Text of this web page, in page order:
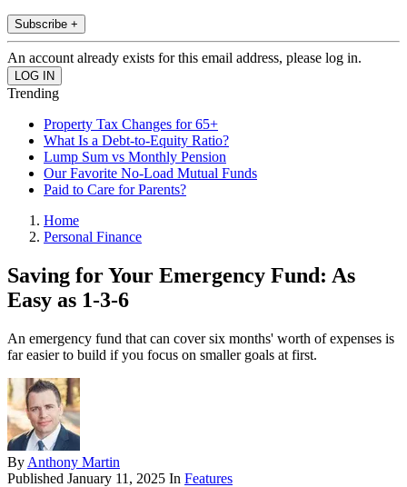
Subscribe +
An account already exists for this email address, please log in.
Trending
Property Tax Changes for 65+
What Is a Debt-to-Equity Ratio?
Lump Sum vs Monthly Pension
Our Favorite No-Load Mutual Funds
Paid to Care for Parents?
Home
Personal Finance
Saving for Your Emergency Fund: As
Easy as 1-3-6
An emergency fund that can cover six months' worth of expenses is
far easier to build if you focus on smaller goals at first.
By Anthony Martin
Published January 11, 2025 In Features